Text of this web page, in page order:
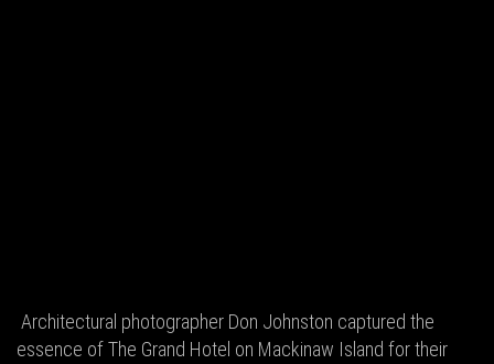
Architectural photographer Don Johnston captured the
essence of The Grand Hotel on Mackinaw Island for their